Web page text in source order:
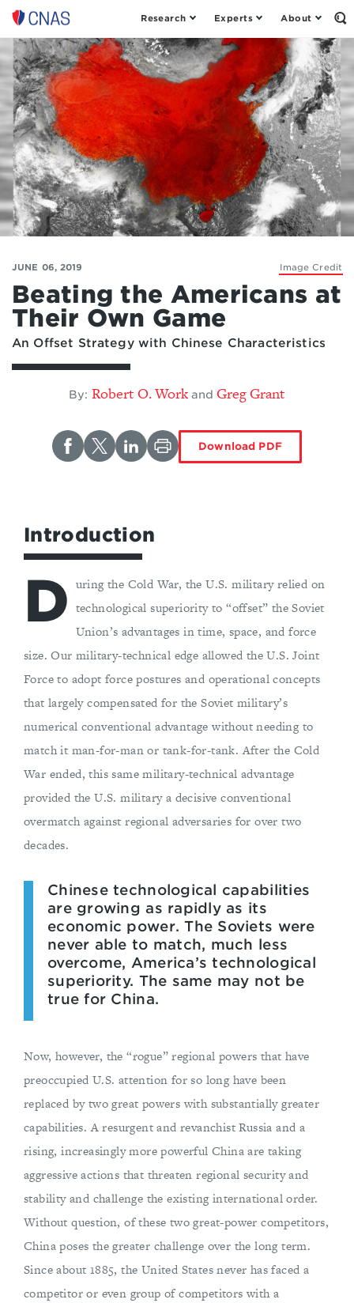
Center
for
a
New
American
Security
Research Experts About
Image Credit
JUNE 06, 2019
Beating the Americans at
Their Own Game
An Offset Strategy with Chinese Characteristics
By: Robert O. Work and Greg Grant
Download PDF
Introduction
D uring the Cold War, the U.S. military relied on
technological superiority to “offset” the Soviet
Union’s advantages in time, space, and force
size. Our military-technical edge allowed the U.S. Joint
Force to adopt force postures and operational concepts
that largely compensated for the Soviet military’s
numerical conventional advantage without needing to
match it man-for-man or tank-for-tank. After the Cold
War ended, this same military-technical advantage
provided the U.S. military a decisive conventional
overmatch against regional adversaries for over two
decades.
Chinese technological capabilities
are growing as rapidly as its
economic power. The Soviets were
never able to match, much less
overcome, America’s technological
superiority. The same may not be
true for China.
Now, however, the “rogue” regional powers that have
preoccupied U.S. attention for so long have been
replaced by two great powers with substantially greater
capabilities. A resurgent and revanchist Russia and a
rising, increasingly more powerful China are taking
aggressive actions that threaten regional security and
stability and challenge the existing international order.
Without question, of these two great-power competitors,
China poses the greater challenge over the long term.
Since about 1885, the United States never has faced a
competitor or even group of competitors with a